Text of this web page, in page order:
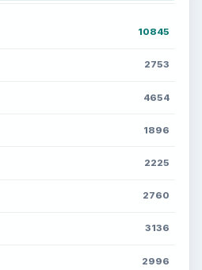
10845
2753
4654
1896
2225
2760
3136
2996